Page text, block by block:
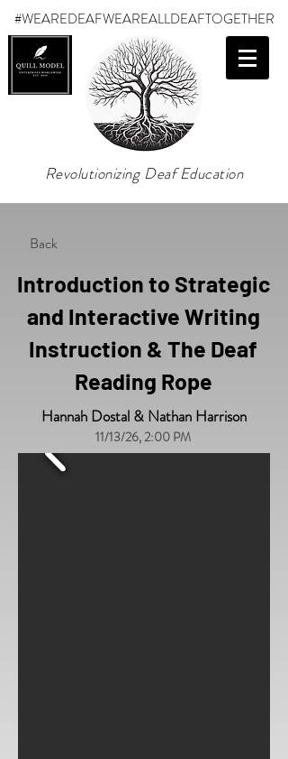
#WEAREDEAFWEAREALLDEAFTOGETHER
Revolutionizing Deaf Education
Back
Introduction to Strategic
and Interactive Writing
Instruction & The Deaf
Reading Rope
Hannah Dostal & Nathan Harrison
11/13/26, 2:00 PM